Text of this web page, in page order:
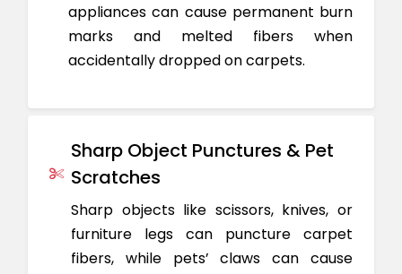
appliances can cause permanent burn
marks and melted fibers when
accidentally dropped on carpets.
Sharp Object Punctures & Pet
Scratches
Sharp objects like scissors, knives, or
furniture legs can puncture carpet
fibers, while pets’ claws can cause